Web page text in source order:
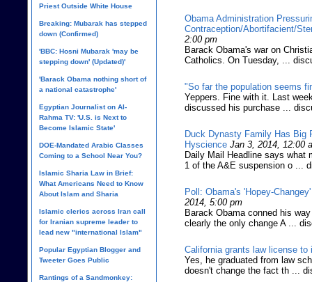
Obama Administration
Contraception/Abortifacient/
2:00 pm
Barack Obama's war on
Catholics. On Tuesday, ...
"So far the population seems
Yeppers. Fine with it. Last
discussed his purchase ...
Duck Dynasty Family Has Big
Hyscience Jan 3, 2014, 12:00
Daily Mail Headline says what
1 of the A&E suspension o ...
Poll: Obama's 'Hopey-
2014, 5:00 pm
Barack Obama conned his
clearly the only change A ...
California grants law license to
Yes, he graduated from law
doesn't change the fact th ...
Priest Outside White House
Breaking: Mubarak has stepped
down (Confirmed)
'BBC: Hosni Mubarak 'may be
stepping down' (Updated)'
'Barack Obama nothing short of
a national catastrophe'
Egyptian Journalist on Al-
Rahma TV: 'U.S. is Next to
Become Islamic State'
DOE-Mandated Arabic Classes
Coming to a School Near You?
Islamic Sharia Law in Brief:
What Americans Need to Know
About Islam and Sharia
Islamic clerics across Iran call
for Iranian supreme leader to
lead new "international Islam"
Popular Egyptian Blogger and
Tweeter Goes Public
Rantings of a Sandmonkey: